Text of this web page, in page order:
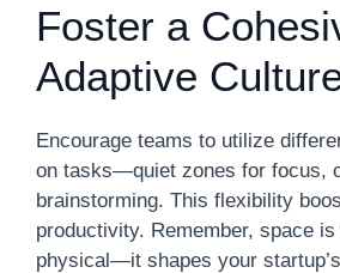
Foster a
Adaptive
Encourage teams to utilize
on tasks—quiet zones for focus,
brainstorming. This flexibility
productivity. Remember, space
physical—it shapes your